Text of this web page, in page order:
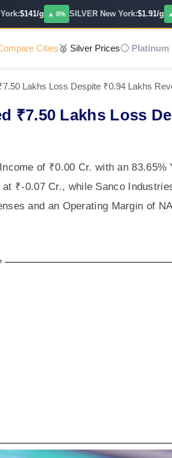
$141/g ▲ 0% SILVER New York:$1.91/g ▲ 0%
Cities🥈 Silver Prices⚪ Platinum
Lakhs Loss Despite ₹0.94 Lakhs
₹7.50 Lakhs Loss
of ₹0.00 Cr. with an 83.65%
₹-0.07 Cr., while Sanco
and an Operating Margin of